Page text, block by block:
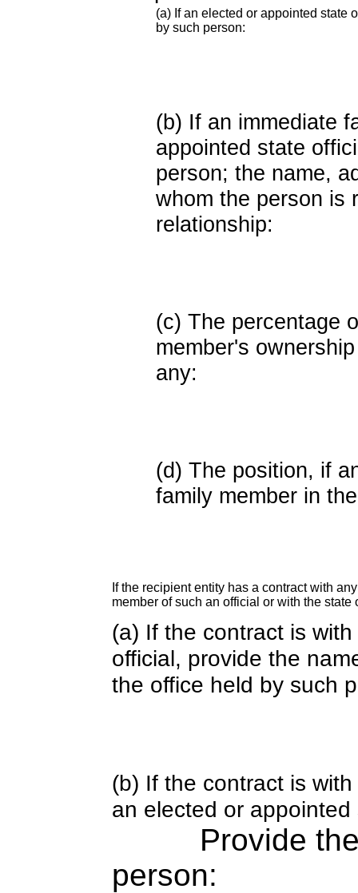
(a) If an elected or appointed state
by such person:
(b) If an immediate
appointed state
person; the name,
whom the person is
relationship:
(c) The percentage
member's
any:
(d) The position, if
family member in
If the recipient entity has a contract with
member of such an official or with the
(a) If the contract is
official, provide the
the office held by such
(b) If the contract is
an elected or appointed
Provide
person: